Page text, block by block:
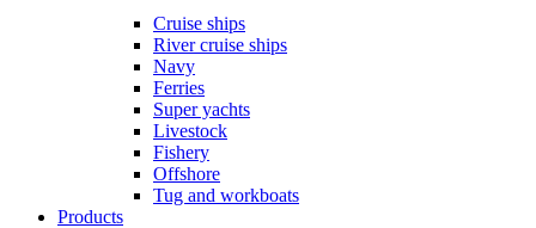
Cruise ships
River cruise ships
Navy
Ferries
Super yachts
Livestock
Fishery
Offshore
Tug and workboats
Products